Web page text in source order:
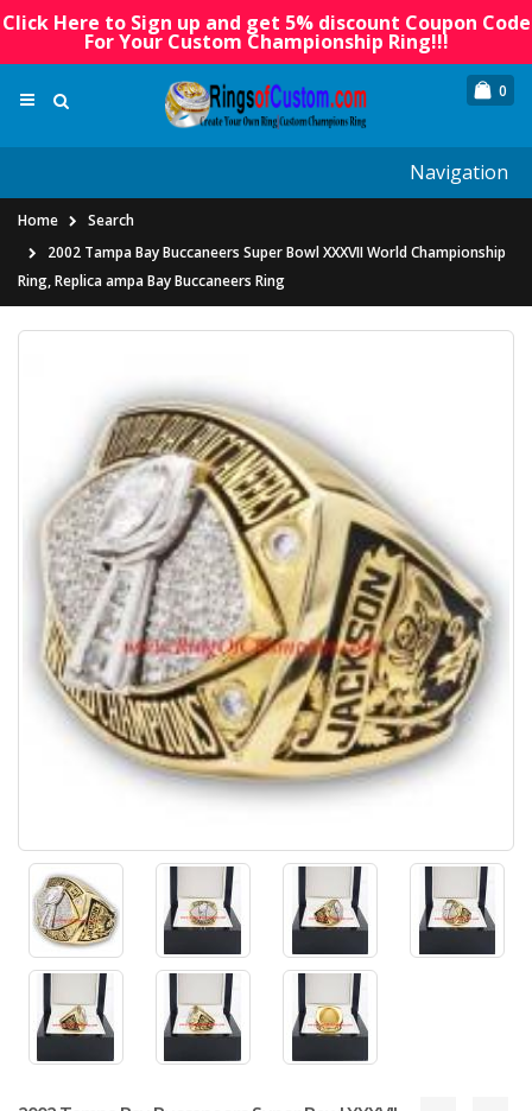
Click Here to Sign up and get 5% discount Coupon Code
For Your Custom Championship Ring!!!
0
Navigation
Home
Search
2002 Tampa Bay Buccaneers Super Bowl XXXVII World Championship
Ring, Replica ampa Bay Buccaneers Ring